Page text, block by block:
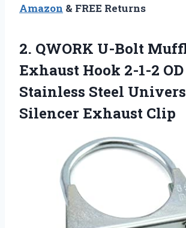
Amazon & FREE Returns
2. QWORK U-Bolt
Exhaust Hook 2-1-2 OD
Stainless Steel
Silencer Exhaust Clip